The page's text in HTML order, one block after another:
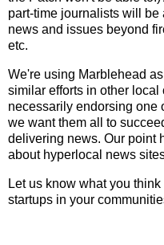
part-time journalists will
news and issues beyond
etc.
We're using Marblehead
similar efforts in other
necessarily endorsing one
we want them all to
delivering news. Our point
about hyperlocal news
Let us know what you
startups in your